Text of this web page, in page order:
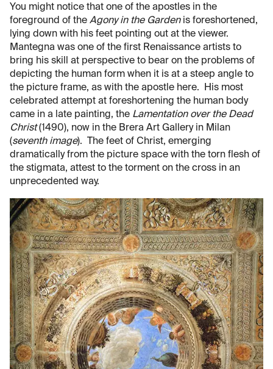
You might notice that one of the apostles in the
foreground of the Agony in the Gardenis foreshortened,
lying down with his feet pointing out at the viewer.
Mantegna was one of the first Renaissance artists to
bring his skill at perspective to bear on the problems of
depicting the human form when it is at a steep angle to
the picture frame, as with the apostle here. His most
celebrated attempt at foreshortening the human body
came in a late painting, the Lamentation over the Dead
Christ(1490), now in the Brera Art Gallery in Milan
(seventh image). The feet of Christ, emerging
dramatically from the picture space with the torn flesh of
the stigmata, attest to the torment on the cross in an
unprecedented way.